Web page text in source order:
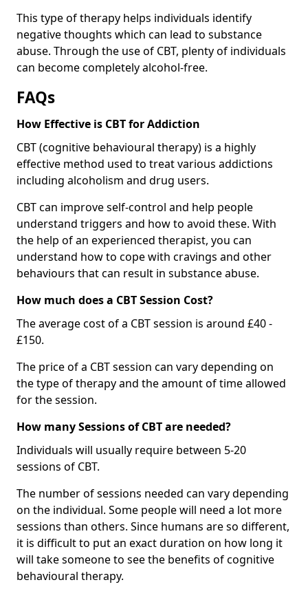
This type of therapy helps individuals identify
negative thoughts which can lead to substance
abuse. Through the use of CBT, plenty of individuals
can become completely alcohol-free.
FAQs
How Effective is CBT for Addiction
CBT (cognitive behavioural therapy) is a highly
effective method used to treat various addictions
including alcoholism and drug users.
CBT can improve self-control and help people
understand triggers and how to avoid these. With
the help of an experienced therapist, you can
understand how to cope with cravings and other
behaviours that can result in substance abuse.
How much does a CBT Session Cost?
The average cost of a CBT session is around £40 -
£150.
The price of a CBT session can vary depending on
the type of therapy and the amount of time allowed
for the session.
How many Sessions of CBT are needed?
Individuals will usually require between 5-20
sessions of CBT.
The number of sessions needed can vary depending
on the individual. Some people will need a lot more
sessions than others. Since humans are so different,
it is difficult to put an exact duration on how long it
will take someone to see the benefits of cognitive
behavioural therapy.